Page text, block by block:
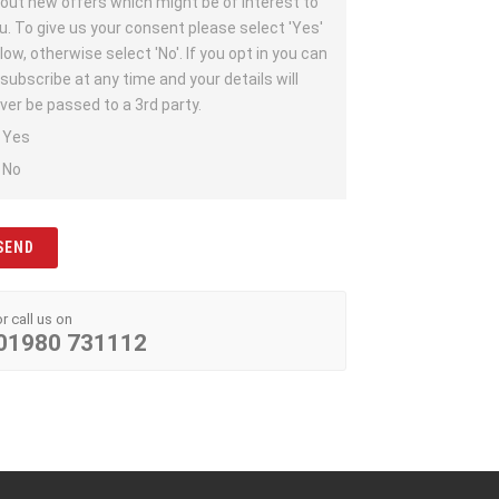
To give us your consent please select 'Yes'
otherwise select 'No'. If you opt in you can
at any time and your details will
be passed to a 3rd party.
Yes
No
call us on
731112